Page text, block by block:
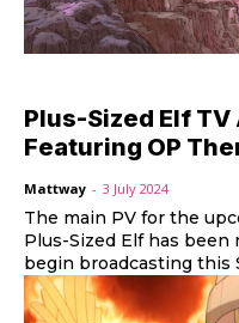
Plus-Sized Elf TV
Featuring OP
Mattway - 3 July 2024
The main PV for the
Plus-Sized Elf has been
begin broadcasting this